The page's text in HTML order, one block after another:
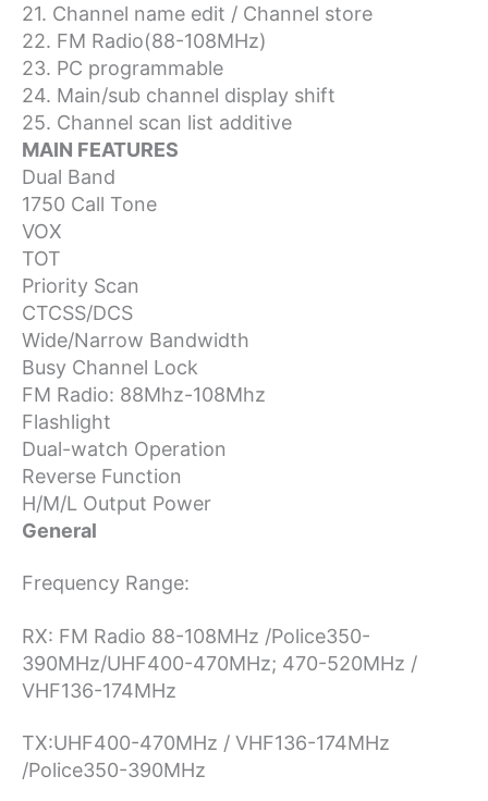
21. Channel name edit / Channel store
22. FM Radio(88-108MHz)
23. PC programmable
24. Main/sub channel display shift
25. Channel scan list additive
MAIN FEATURES
Dual Band
1750 Call Tone
VOX
TOT
Priority Scan
CTCSS/DCS
Wide/Narrow Bandwidth
Busy Channel Lock
FM Radio: 88Mhz-108Mhz
Flashlight
Dual-watch Operation
Reverse Function
H/M/L Output Power
General
Frequency Range:
RX: FM Radio 88-108MHz /Police350-
390MHz/UHF400-470MHz; 470-520MHz /
VHF136-174MHz
TX:UHF400-470MHz / VHF136-174MHz
/Police350-390MHz